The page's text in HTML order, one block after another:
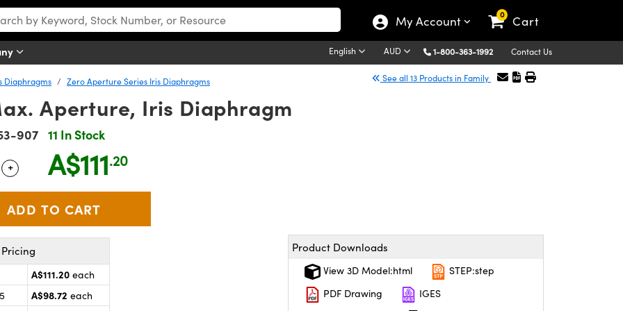
My Account 0 Cart
English AUD 1-800-363-1992 Contact Us
Diaphragms Zero Aperture Series Iris Diaphragms See all 13 Products in Family
Aperture, Iris Diaphragm
907 11 In Stock
Use the plus and minus buttons to adjust the quantity.
+ A$111.20
A$111.20 each
A$98.72 each
Product Downloads
View 3D Model:html
STEP:step
PDF Drawing
IGES